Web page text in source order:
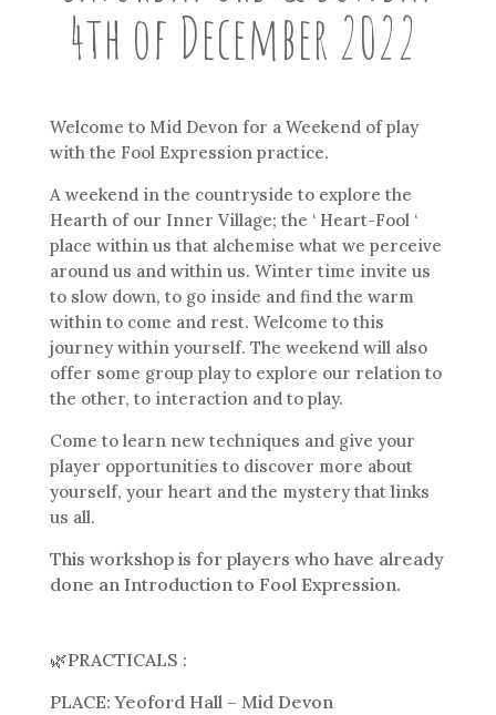
4th of December 2022
Welcome to Mid Devon for a Weekend of play
with the Fool Expression practice.
A weekend in the countryside to explore the
Hearth of our Inner Village; the ‘ Heart-Fool ‘
place within us that alchemise what we perceive
around us and within us. Winter time invite us
to slow down, to go inside and find the warm
within to come and rest. Welcome to this
journey within yourself. The weekend will also
offer some group play to explore our relation to
the other, to interaction and to play.
Come to learn new techniques and give your
player opportunities to discover more about
yourself, your heart and the mystery that links
us all.
This workshop is for players who have already
done an Introduction to Fool Expression.
🌿PRACTICALS :
PLACE: Yeoford Hall – Mid Devon